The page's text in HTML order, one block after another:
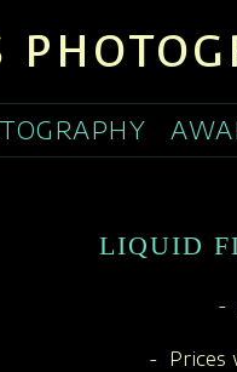
LIQUID
-
- Prices